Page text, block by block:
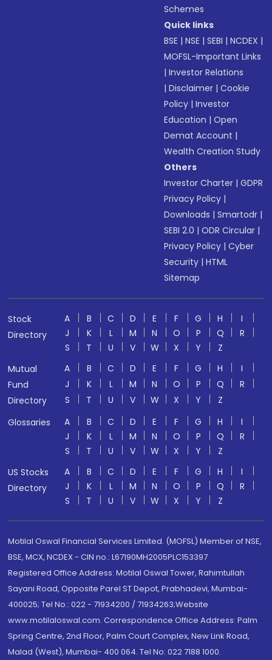
Schemes
Quick links
BSE |NSE |SEBI |NCDEX |
MOFSL-Important Links
|Investor Relations
|Disclaimer |Cookie
Policy |Investor
Education |Open
Demat Account |
Wealth Creation Study
Others
Investor Charter |GDPR
Privacy Policy |
Downloads |Smartodr |
SEBI 2.0 |ODR Circular |
Privacy Policy |Cyber
Security |HTML
Sitemap
Stock
Directory
A B C D E F G H
I
J
K L M N O P Q
R
S
T U V W X Y
Z
Mutual
Fund
Directory
A B C D E F G H
I
J
K L M N O P Q
R
S
T U V W X Y
Z
Glossaries
A B C D E F G H
I
J
K L M N O P Q
R
S
T U V W X Y
Z
US Stocks
Directory
A B C D E F G H
I
J
K L M N O P Q
R
S
T U V W X Y Z
Motilal Oswal Financial Services Limited. (MOFSL) Member of NSE,
BSE, MCX, NCDEX - CIN no.: L67190MH2005PLC153397
Registered Office Address: Motilal Oswal Tower, Rahimtullah
Sayani Road, Opposite Parel ST Depot, Prabhadevi, Mumbai-
400025; Tel No.: 022 - 71934200 / 71934263;Website
www.motilaloswal.com. Correspondence Office Address: Palm
Spring Centre, 2nd Floor, Palm Court Complex, New Link Road,
Malad (West), Mumbai- 400 064. Tel No: 022 7188 1000.